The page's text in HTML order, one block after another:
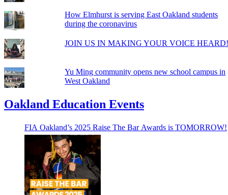
How Elmhurst is serving East Oakland students
during the coronavirus
JOIN US IN MAKING YOUR VOICE
Yu Ming community opens new school campus in
West Oakland
Oakland Education Events
FIA Oakland’s 2025 Raise The Bar Awards is TOMORROW!